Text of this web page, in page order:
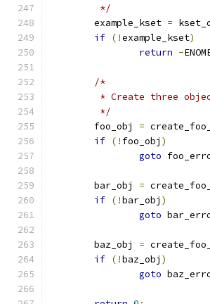
	 */
	example_kset
=
if (!example_kset)
return -
/*
* Create three
	 */
	foo_obj
=
if (! foo_obj )
goto
	bar_obj
=
if (!bar_obj )
goto
	baz_obj
=
if (!baz_obj )
goto